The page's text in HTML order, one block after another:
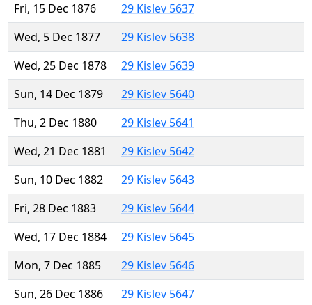
Fri, 15 Dec 1876
29 Kislev 5637
Wed, 5 Dec 1877
29 Kislev 5638
Wed, 25 Dec 1878
29 Kislev 5639
Sun, 14 Dec 1879
29 Kislev 5640
Thu, 2 Dec 1880
29 Kislev 5641
Wed, 21 Dec 1881
29 Kislev 5642
Sun, 10 Dec 1882
29 Kislev 5643
Fri, 28 Dec 1883
29 Kislev 5644
Wed, 17 Dec 1884
29 Kislev 5645
Mon, 7 Dec 1885
29 Kislev 5646
Sun, 26 Dec 1886
29 Kislev 5647